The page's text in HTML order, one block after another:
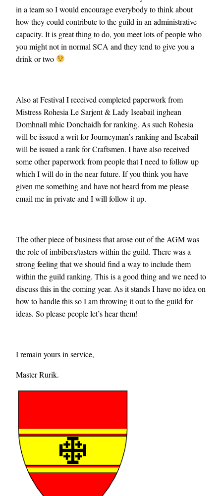
in a team so I would encourage everybody to think about
how they could contribute to the guild in an administrative
capacity. It is great thing to do, you meet lots of people who
you might not in normal SCA and they tend to give you a
drink or two
Also at Festival I received completed paperwork from
Mistress Rohesia Le Sarjent & Lady Iseabail inghean
Domhnall mhic Donchaidh for ranking. As such Rohesia
will be issued a writ for Journeyman’s ranking and Iseabail
will be issued a rank for Craftsmen. I have also received
some other paperwork from people that I need to follow up
which I will do in the near future. If you think you have
given me something and have not heard from me please
email me in private and I will follow it up.
The other piece of business that arose out of the AGM was
the role of imbibers/tasters within the guild. There was a
strong feeling that we should find a way to include them
within the guild ranking. This is a good thing and we need to
discuss this in the coming year. As it stands I have no idea on
how to handle this so I am throwing it out to the guild for
ideas. So please people let’s hear them!
I remain yours in service,
Master Rurik.